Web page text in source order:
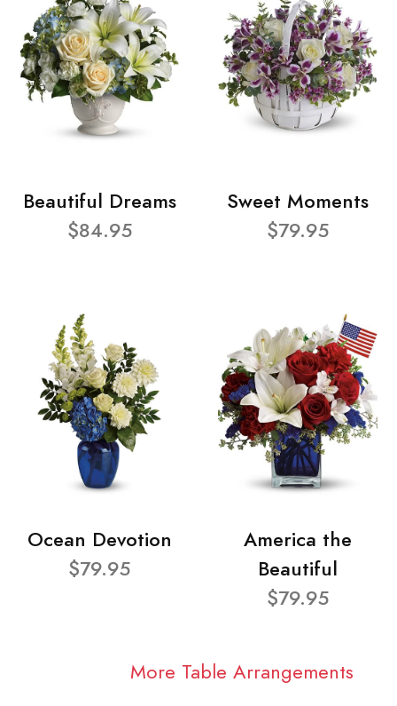
Beautiful Dreams
$84.95
Sweet Moments
$79.95
Ocean Devotion
$79.95
America the
Beautiful
$79.95
More Table Arrangements